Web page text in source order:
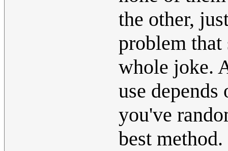
the other,
problem that
whole joke.
use
you've
best method.